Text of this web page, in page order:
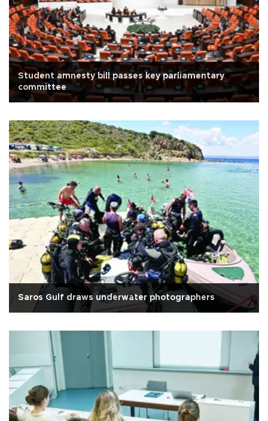
Student amnesty bill passes key parliamentary
committee
Saros Gulf draws underwater photographers